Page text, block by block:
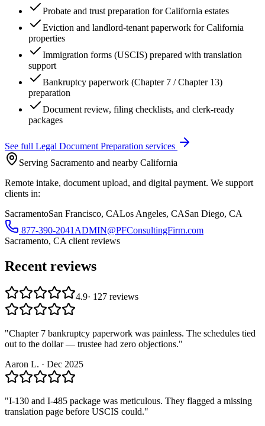
Probate and trust preparation for California estates
Eviction and landlord-tenant paperwork for California
properties
Immigration forms (USCIS) prepared with translation
support
Bankruptcy paperwork (Chapter 7 / Chapter 13)
preparation
Document review, filing checklists, and clerk-ready
packages
See full Legal Document Preparation services
Serving Sacramento and nearby California
Remote intake, document upload, and digital payment. We support
clients in:
SacramentoSan Francisco, CALos Angeles, CASan Diego, CA
877-390-2041 ADMIN@PFConsultingFirm.com
Sacramento, CA client reviews
Recent reviews
4.9· 127 reviews
"Chapter 7 bankruptcy paperwork was painless. The schedules tied
out to the dollar — trustee had zero objections."
Aaron L. · Dec 2025
"I-130 and I-485 package was meticulous. They flagged a missing
translation page before USCIS could."